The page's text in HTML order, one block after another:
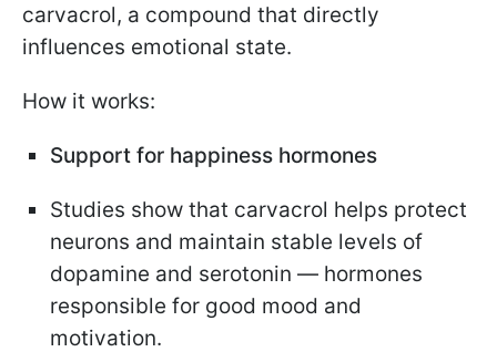
carvacrol, a compound that directly
influences emotional state.
How it works:
Support for happiness hormones
Studies show that carvacrol helps protect
neurons and maintain stable levels of
dopamine and serotonin — hormones
responsible for good mood and
motivation.